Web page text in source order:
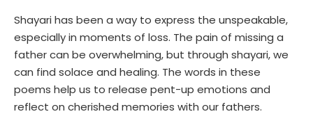
Shayari has been a way to express the unspeakable,
especially in moments of loss. The pain of missing a
father can be overwhelming, but through shayari, we
can find solace and healing. The words in these
poems help us to release pent-up emotions and
reflect on cherished memories with our fathers.